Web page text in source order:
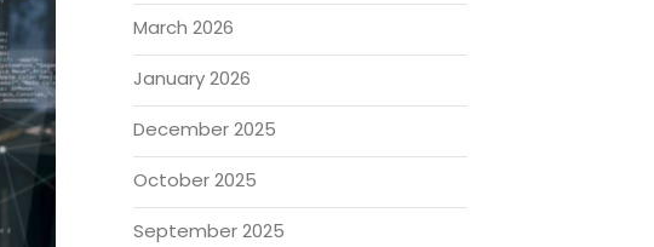
March 2026
January 2026
December 2025
October 2025
September 2025